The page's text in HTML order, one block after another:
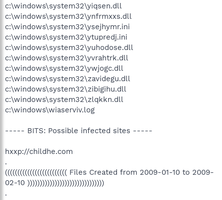
c:\windows\system32\yiqsen.dll
c:\windows\system32\ynfrmxxs.dll
c:\windows\system32\ysejhymr.ini
c:\windows\system32\ytupredj.ini
c:\windows\system32\yuhodose.dll
c:\windows\system32\yvrahtrk.dll
c:\windows\system32\ywjogc.dll
c:\windows\system32\zavidegu.dll
c:\windows\system32\zibigihu.dll
c:\windows\system32\zlqkkn.dll
c:\windows\wiaserviv.log
----- BITS: Possible infected sites -----
hxxp://childhe.com
.
((((((((((((((((((((((((( Files Created from 2009-01-10 to 2009-
02-10 )))))))))))))))))))))))))))))))
.